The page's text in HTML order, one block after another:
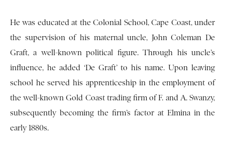
He was educated at the Colonial School, Cape Coast, under
the supervision of his maternal uncle, John Coleman De
Graft, a well-known political figure. Through his uncle’s
influence, he added ‘De Graft’ to his name. Upon leaving
school he served his apprenticeship in the employment of
the well-known Gold Coast trading firm of F. and A. Swanzy,
subsequently becoming the firm’s factor at Elmina in the
early 1880s.